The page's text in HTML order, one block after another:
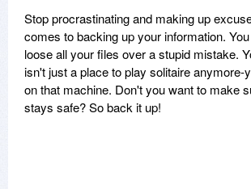
Stop procrastinating and making up
comes to backing up your information.
loose all your files over a stupid mistake.
isn't just a place to play solitaire anymore-
on that machine. Don't you want to make
stays safe? So back it up!